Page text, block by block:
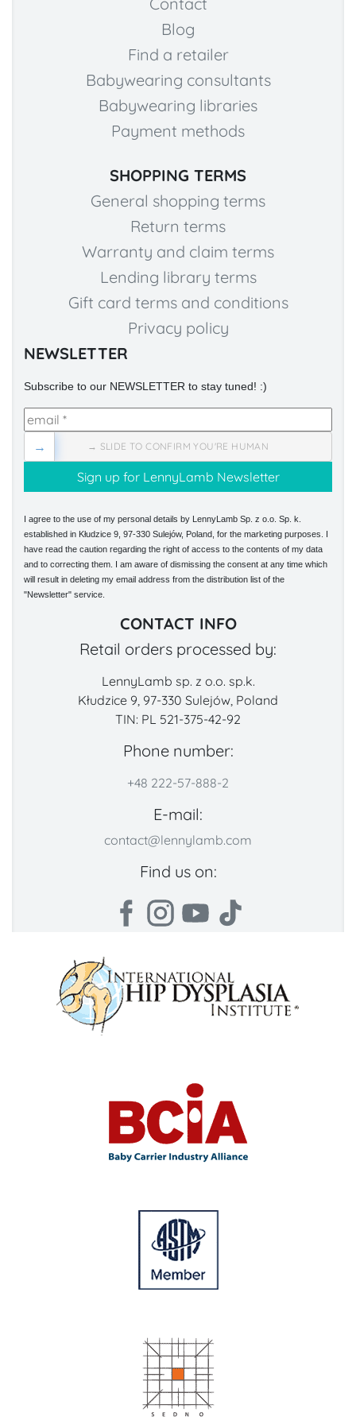
Blog
Find a retailer
Babywearing consultants
Babywearing libraries
Payment methods
SHOPPING TERMS
General shopping terms
Return terms
Warranty and claim terms
Lending library terms
Gift card terms and conditions
Privacy policy
NEWSLETTER
Subscribe to our NEWSLETTER to stay tuned! :)
→ SLIDE TO CONFIRM YOU'RE HUMAN
→
I agree to the use of my personal details by LennyLamb Sp. z o.o. Sp. k.
established in Kłudzice 9, 97-330 Sulejów, Poland, for the marketing purposes. I
have read the caution regarding the right of access to the contents of my data
and to correcting them. I am aware of dismissing the consent at any time which
will result in deleting my email address from the distribution list of the
"Newsletter" service.
CONTACT INFO
Retail orders processed by:
LennyLamb sp. z o.o. sp.k.
Kłudzice 9, 97-330 Sulejów, Poland
TIN: PL 521-375-42-92
Phone number:
+48 222-57-888-2
E-mail:
contact@lennylamb.com
Find us on: